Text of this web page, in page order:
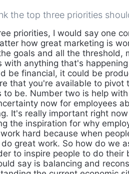
the top three priorities
priorities, I would say one
how great marketing is
goals and all the threshold,
with anything that's
be financial, it could be
that you're available to pivot
to be. Number two is help
now for employees
It's really important right
the inspiration for why
hard because when
great work. So how do we
to inspire people to do
say is balancing and